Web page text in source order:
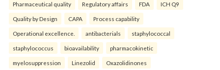
Pharmaceutical quality Regulatory affairs FDA ICH Q9
Quality by Design CAPA Process capability
Operational excellence. antibacterials staphylococcal
staphylococcus bioavailability pharmacokinetic
myelosuppression Linezolid Oxazolidinones